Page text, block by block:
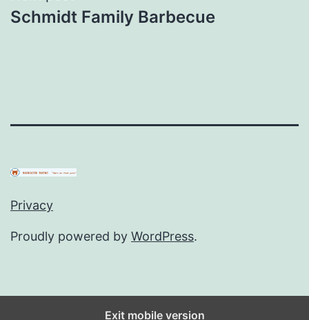
Schmidt Family Barbecue
Privacy
Proudly powered by WordPress.
Exit mobile version